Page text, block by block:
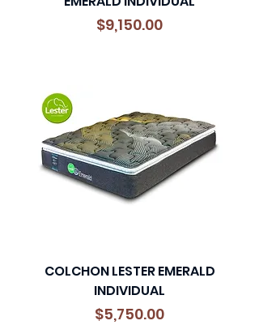
Precio
$9,150.00
COLCHON LESTER EMERALD
INDIVIDUAL
Precio
$5,750.00